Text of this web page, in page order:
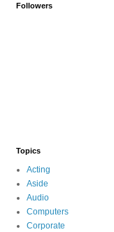
Followers
Topics
Acting
Aside
Audio
Computers
Corporate